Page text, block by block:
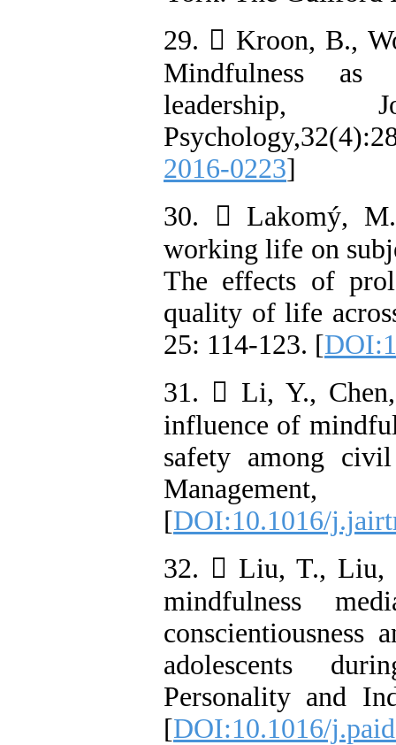
29.  Kroon, B.,
Mindfulness as
leadership,
2016-0223]
30.  Lakomý,
working life on
The effects of
quality of life
25: 114-123. [
31.  Li, Y.,
influence of
safety among
[DOI:10.1016/
32.  Liu, T., Liu,
mindfulness
conscientiousness
adolescents
Personality and
[DOI:10.1016/